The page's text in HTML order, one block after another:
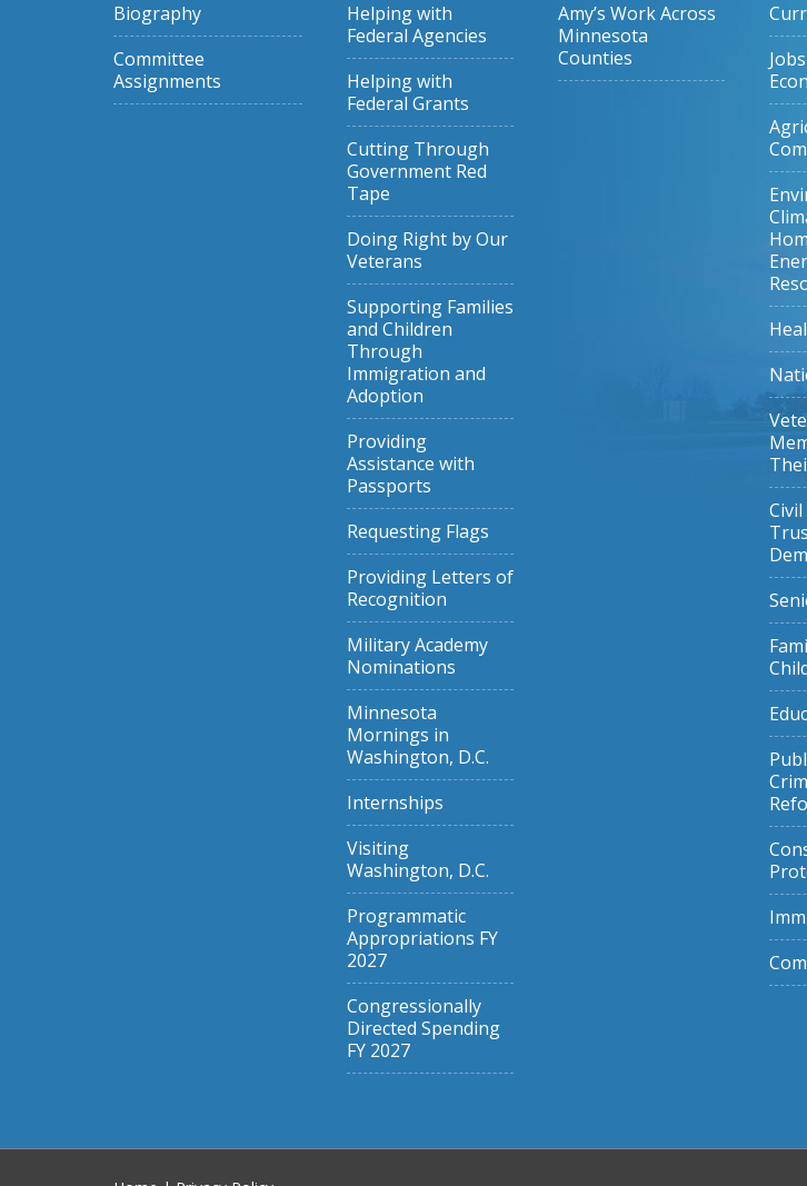
Biography
Committee
Assignments
Helping with
Federal Agencies
Helping with
Federal Grants
Cutting Through
Government Red
Tape
Doing Right by Our
Veterans
Supporting Families
and Children
Through
Immigration and
Adoption
Providing
Assistance with
Passports
Requesting Flags
Providing Letters of
Recognition
Military Academy
Nominations
Minnesota
Mornings in
Washington, D.C.
Internships
Visiting
Washington, D.C.
Programmatic
Appropriations FY
2027
Congressionally
Directed Spending
FY 2027
Amy’s Work Across
Minnesota
Counties